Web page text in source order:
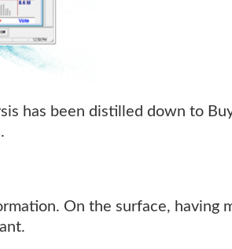
has been distilled down to
On the surface, having